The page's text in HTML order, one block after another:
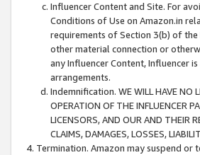
Influencer Content and Site. For
Conditions of Use on Amazon.in
requirements of Section 3(b) of
other material connection or
any Influencer Content, Influencer
arrangements.
Indemnification. WE WILL HAVE NO
OPERATION OF THE INFLUENCER
LICENSORS, AND OUR AND THEIR
CLAIMS, DAMAGES, LOSSES,
Termination. Amazon may suspend or